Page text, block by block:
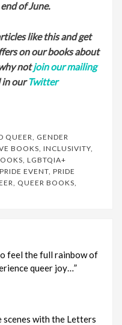
of June.
like this and get
on our books about
notjoin our mailing
in ourTwitter
QUEER
GENDER
BOOKS INCLUSIVITY
LGBTQIA+
PRIDE EVENT PRIDE
QUEER BOOKS
feel the full rainbow of
queer joy…”
scenes with the Letters